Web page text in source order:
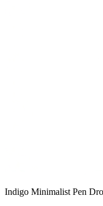
Indigo Minimalist Pen